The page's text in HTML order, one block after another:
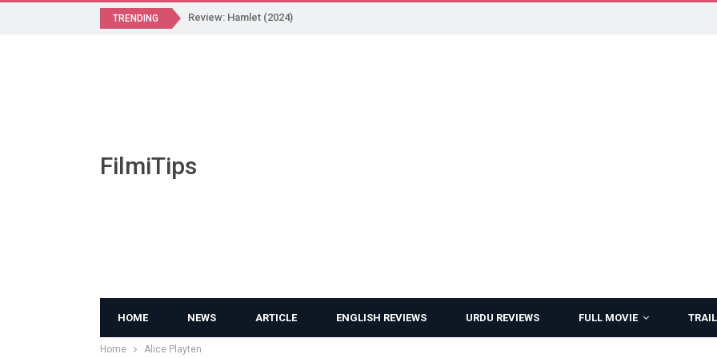
TRENDING Review: Hamlet (2024)
FilmiTips
HOME NEWS ARTICLE ENGLISH REVIEWS URDU REVIEWS FULL MOVIE
Home Alice Playten